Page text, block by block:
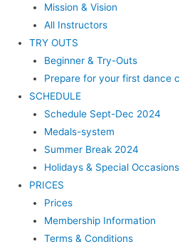
Mission & Vision
All Instructors
TRY OUTS
Beginner & Try-Outs
Prepare for your first dance
SCHEDULE
Schedule Sept-Dec 2024
Medals-system
Summer Break 2024
Holidays & Special Occasions
PRICES
Prices
Membership Information
Terms & Conditions